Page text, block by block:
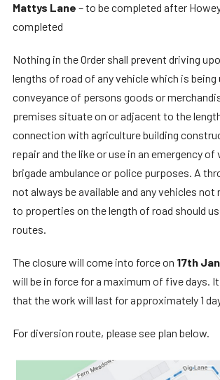
Mattys Lane – to be completed after
completed
Nothing in the Order shall prevent driving
lengths of road of any vehicle which is being
conveyance of persons goods or
premises situate on or adjacent to the
connection with agriculture building
repair and the like or use in an emergency
brigade ambulance or police purposes. A
not always be available and any vehicles not
to properties on the length of road should
routes.
The closure will come into force on 17th
will be in force for a maximum of five days.
that the work will last for approximately 1
For diversion route, please see plan below.